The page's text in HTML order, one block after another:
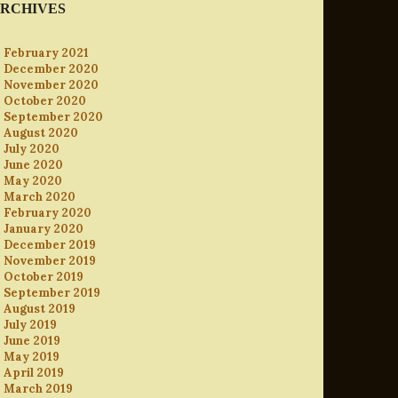
February 2021
December 2020
November 2020
October 2020
September 2020
August 2020
July 2020
June 2020
May 2020
March 2020
February 2020
January 2020
December 2019
November 2019
October 2019
September 2019
August 2019
July 2019
June 2019
May 2019
April 2019
March 2019